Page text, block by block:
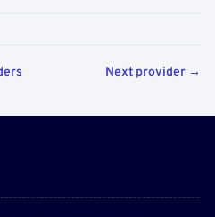
Next provider →